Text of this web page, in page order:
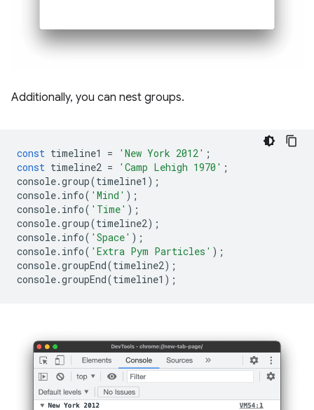
Additionally, you can nest groups.
const timeline1 = 'New York 2012' ;
const timeline2 = 'Camp Lehigh 1970' ;
console.group(timeline1 );
console. info( 'Mind' );
console. info( 'Time' );
console.group(timeline2);
console. info( 'Space' );
console. info( 'Extra Pym Particles' );
console.groupEnd(timeline2);
console.groupEnd(timeline1 );